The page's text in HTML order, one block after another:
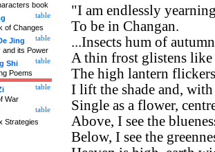
"I am endlessly
To be in Changan.
...Insects hum of
A thin frost glistens
The high lantern
I lift the shade and,
Single as a flower,
Above, I see the
Below, I see the
book
table
of Changes
table
Jing
and its Power
table
Shi
Poems
table
War
table
Strategies